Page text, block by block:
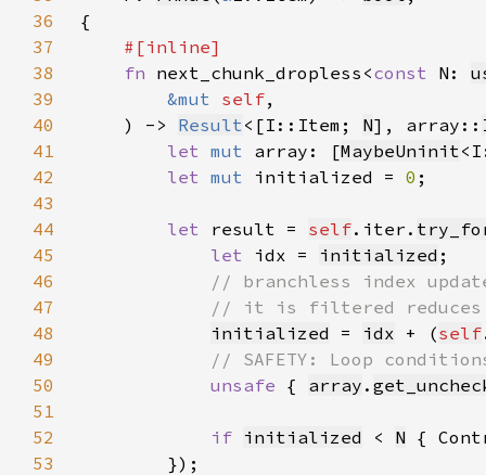
36
37
38
fn next_chunk_dropless<const N:
39
&mut self
40
    ) ->
Result <[I::Item; N], array::
41
let mut array: [MaybeUninit
42
let mut initialized = 0
43
44
let result = self.iter.
45
let idx = initialized
46
47
48
initialized = idx + (self
49
50
unsafe { array .
51
52
if initialized < N {
53